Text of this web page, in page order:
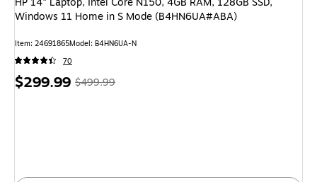
Windows 11 Home in S Mode (B4HN6UA#ABA)
Item: 24691865Model: B4HN6UA-N
70
Price
$299.99, Regular
40%
$499.99